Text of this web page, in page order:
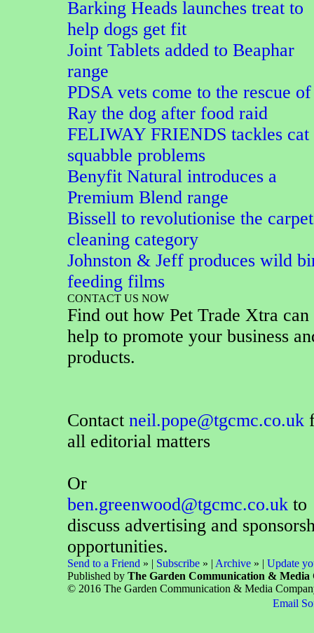
Barking Heads launches treat to
help dogs get fit
Joint Tablets added to Beaphar
range
PDSA vets come to the rescue of
Ray the dog after food raid
FELIWAY FRIENDS tackles cat
squabble problems
Benyfit Natural introduces a
Premium Blend range
Bissell to revolutionise the carpet
cleaning category
Johnston & Jeff produces wild
feeding films
CONTACT US NOW
Find out how Pet Trade Xtra can
help to promote your business
products.
Contact neil.pope@tgcmc.co.uk
all editorial matters
Or
ben.greenwood@tgcmc.co.uk to
discuss advertising and
opportunities.
Send to a Friend » | Subscribe » | Archive » | Update
Published by The Garden Communication &
© 2016 The Garden Communication & Media
Email